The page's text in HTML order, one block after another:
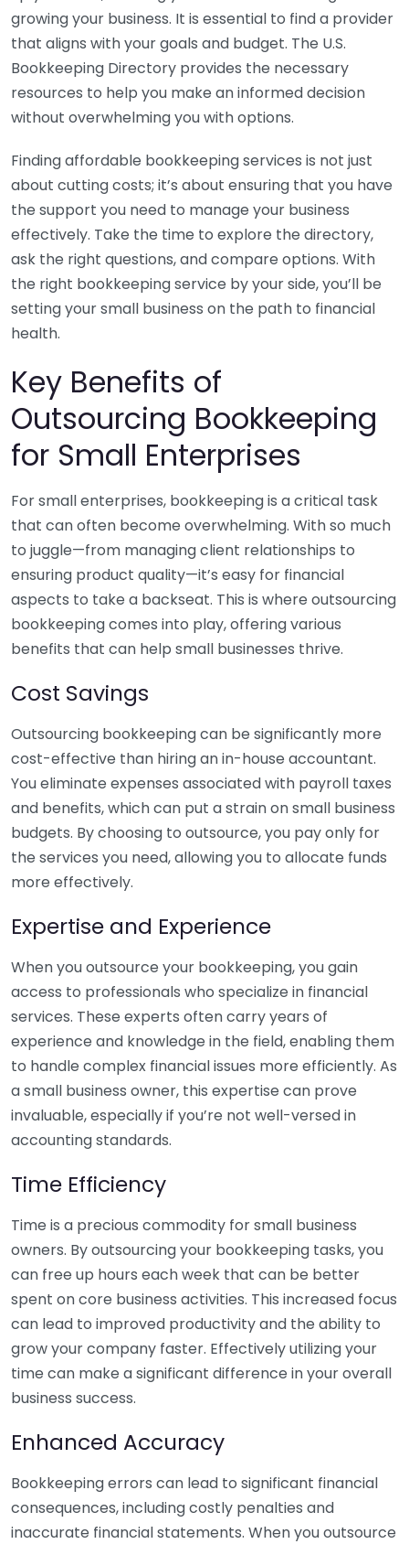
growing your business. It is essential to find a provider
that aligns with your goals and budget. The U.S.
Bookkeeping Directory provides the necessary
resources to help you make an informed decision
without overwhelming you with options.
Finding affordable bookkeeping services is not just
about cutting costs; it’s about ensuring that you have
the support you need to manage your business
effectively. Take the time to explore the directory,
ask the right questions, and compare options. With
the right bookkeeping service by your side, you’ll be
setting your small business on the path to financial
health.
Key Benefits of
Outsourcing Bookkeeping
for Small Enterprises
For small enterprises, bookkeeping is a critical task
that can often become overwhelming. With so much
to juggle—from managing client relationships to
ensuring product quality—it’s easy for financial
aspects to take a backseat. This is where outsourcing
bookkeeping comes into play, offering various
benefits that can help small businesses thrive.
Cost Savings
Outsourcing bookkeeping can be significantly more
cost-effective than hiring an in-house accountant.
You eliminate expenses associated with payroll taxes
and benefits, which can put a strain on small business
budgets. By choosing to outsource, you pay only for
the services you need, allowing you to allocate funds
more effectively.
Expertise and Experience
When you outsource your bookkeeping, you gain
access to professionals who specialize in financial
services. These experts often carry years of
experience and knowledge in the field, enabling them
to handle complex financial issues more efficiently. As
a small business owner, this expertise can prove
invaluable, especially if you’re not well-versed in
accounting standards.
Time Efficiency
Time is a precious commodity for small business
owners. By outsourcing your bookkeeping tasks, you
can free up hours each week that can be better
spent on core business activities. This increased focus
can lead to improved productivity and the ability to
grow your company faster. Effectively utilizing your
time can make a significant difference in your overall
business success.
Enhanced Accuracy
Bookkeeping errors can lead to significant financial
consequences, including costly penalties and
inaccurate financial statements. When you outsource